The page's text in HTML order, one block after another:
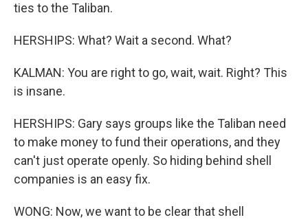
ties to the Taliban.
HERSHIPS: What? Wait a second. What?
KALMAN: You are right to go, wait, wait. Right? This
is insane.
HERSHIPS: Gary says groups like the Taliban need
to make money to fund their operations, and they
can't just operate openly. So hiding behind shell
companies is an easy fix.
WONG: Now, we want to be clear that shell